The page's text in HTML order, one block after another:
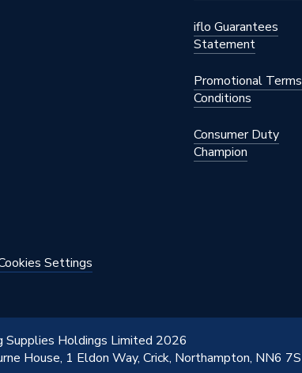
A2376L3000
iflo Guarantees
Statement
Promotional
Conditions
Consumer Duty
Champion
Settings
Supplies Holdings Limited 2026
House, 1 Eldon Way, Crick, Northampton, NN6